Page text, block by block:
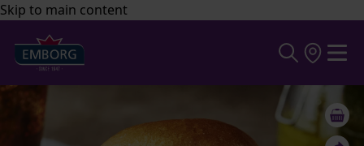
Skip to main content